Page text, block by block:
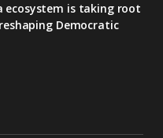
ecosystem is taking root
Democratic